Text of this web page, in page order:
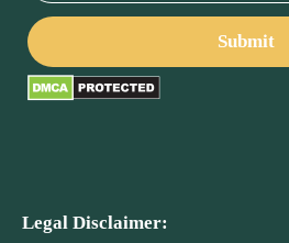
Legal Disclaimer: